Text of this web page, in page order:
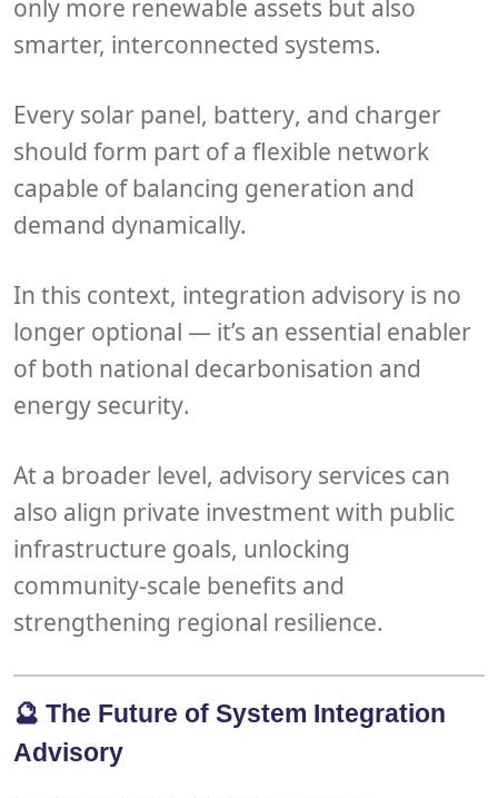
only more renewable assets but also
smarter, interconnected systems.
Every solar panel, battery, and charger
should form part of a flexible network
capable of balancing generation and
demand dynamically.
In this context, integration advisory is no
longer optional — it’s an essential enabler
of both national decarbonisation and
energy security.
At a broader level, advisory services can
also align private investment with public
infrastructure goals, unlocking
community-scale benefits and
strengthening regional resilience.
🔮 The Future of System Integration
Advisory